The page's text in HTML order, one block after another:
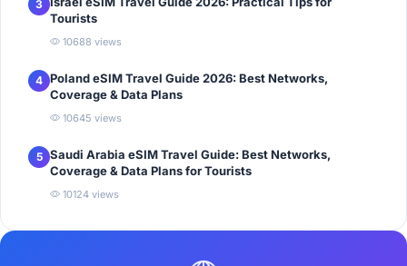
3
Tourists
10688 views
4 Poland eSIM Travel Guide 2026: Best Networks,
Coverage & Data Plans
10645 views
5 Saudi Arabia eSIM Travel Guide: Best Networks,
Coverage & Data Plans for Tourists
10124 views